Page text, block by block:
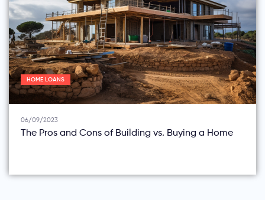
HOME LOANS
06/09/2023
The Pros and Cons of Building vs. Buying a Home